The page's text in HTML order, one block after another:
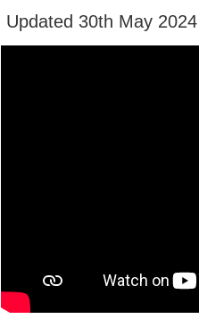
Updated 30th May